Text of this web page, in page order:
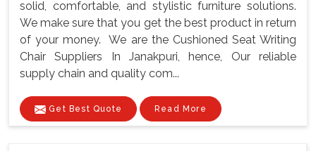
solid, comfortable, and stylistic furniture solutions.
We make sure that you get the best product in return
of your money. We are the Cushioned Seat Writing
Chair Suppliers In Janakpuri, hence, Our reliable
supply chain and quality com...
Get Best Quote Read More